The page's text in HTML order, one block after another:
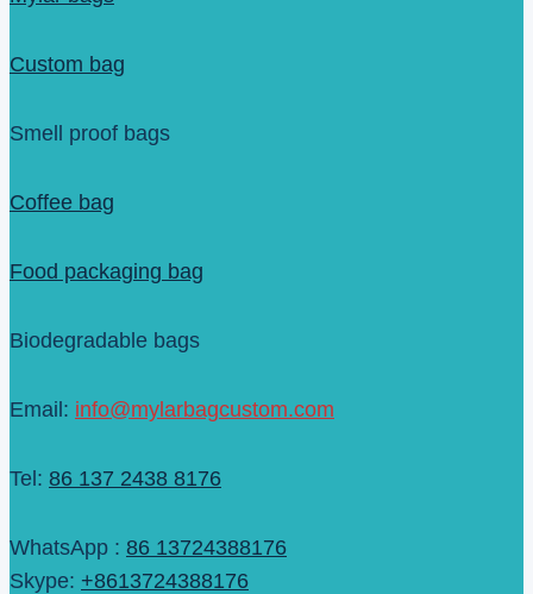
Custom bag
Smell proof bags
Coffee bag
Food packaging bag
Biodegradable bags
Email: info@mylarbagcustom.com
Tel: 86 137 2438 8176
WhatsApp : 86 13724388176
Skype: +8613724388176